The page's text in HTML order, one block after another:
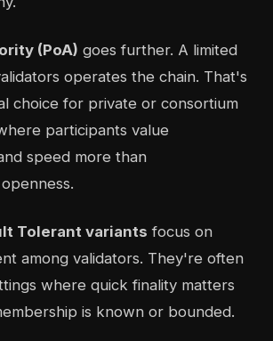
(PoA) goes further. A limited
operates the chain. That's
choice for private or consortium
participants value
speed more than
Tolerant variants focus on
among validators. They're often
where quick finality matters
is known or bounded.